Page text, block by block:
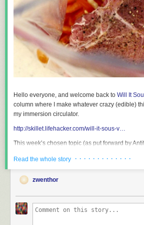
Hello everyone, and welcome back to Will It
column where I make whatever crazy (edible)
my immersion circulator.
http://skillet.lifehacker.com/will-it-sous-v…
This week’s chosen topic (as put forward by
As you can see from his comment, Antifaz
must be drawn, so I settled on three recipes. To
Read the whole story · · · · · · · · · · · · ·
zwenthor